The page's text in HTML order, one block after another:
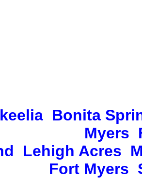
Bonita
Myers
Lehigh Acres
Fort Myers